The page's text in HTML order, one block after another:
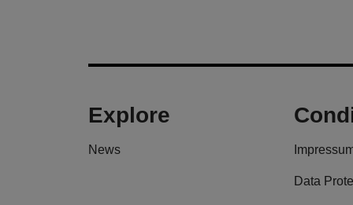
Explore
News
Data